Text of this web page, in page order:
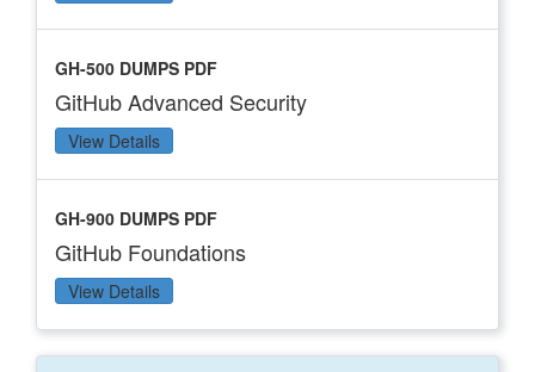
GH-500 DUMPS PDF
GitHub Advanced Security
View Details
GH-900 DUMPS PDF
GitHub Foundations
View Details